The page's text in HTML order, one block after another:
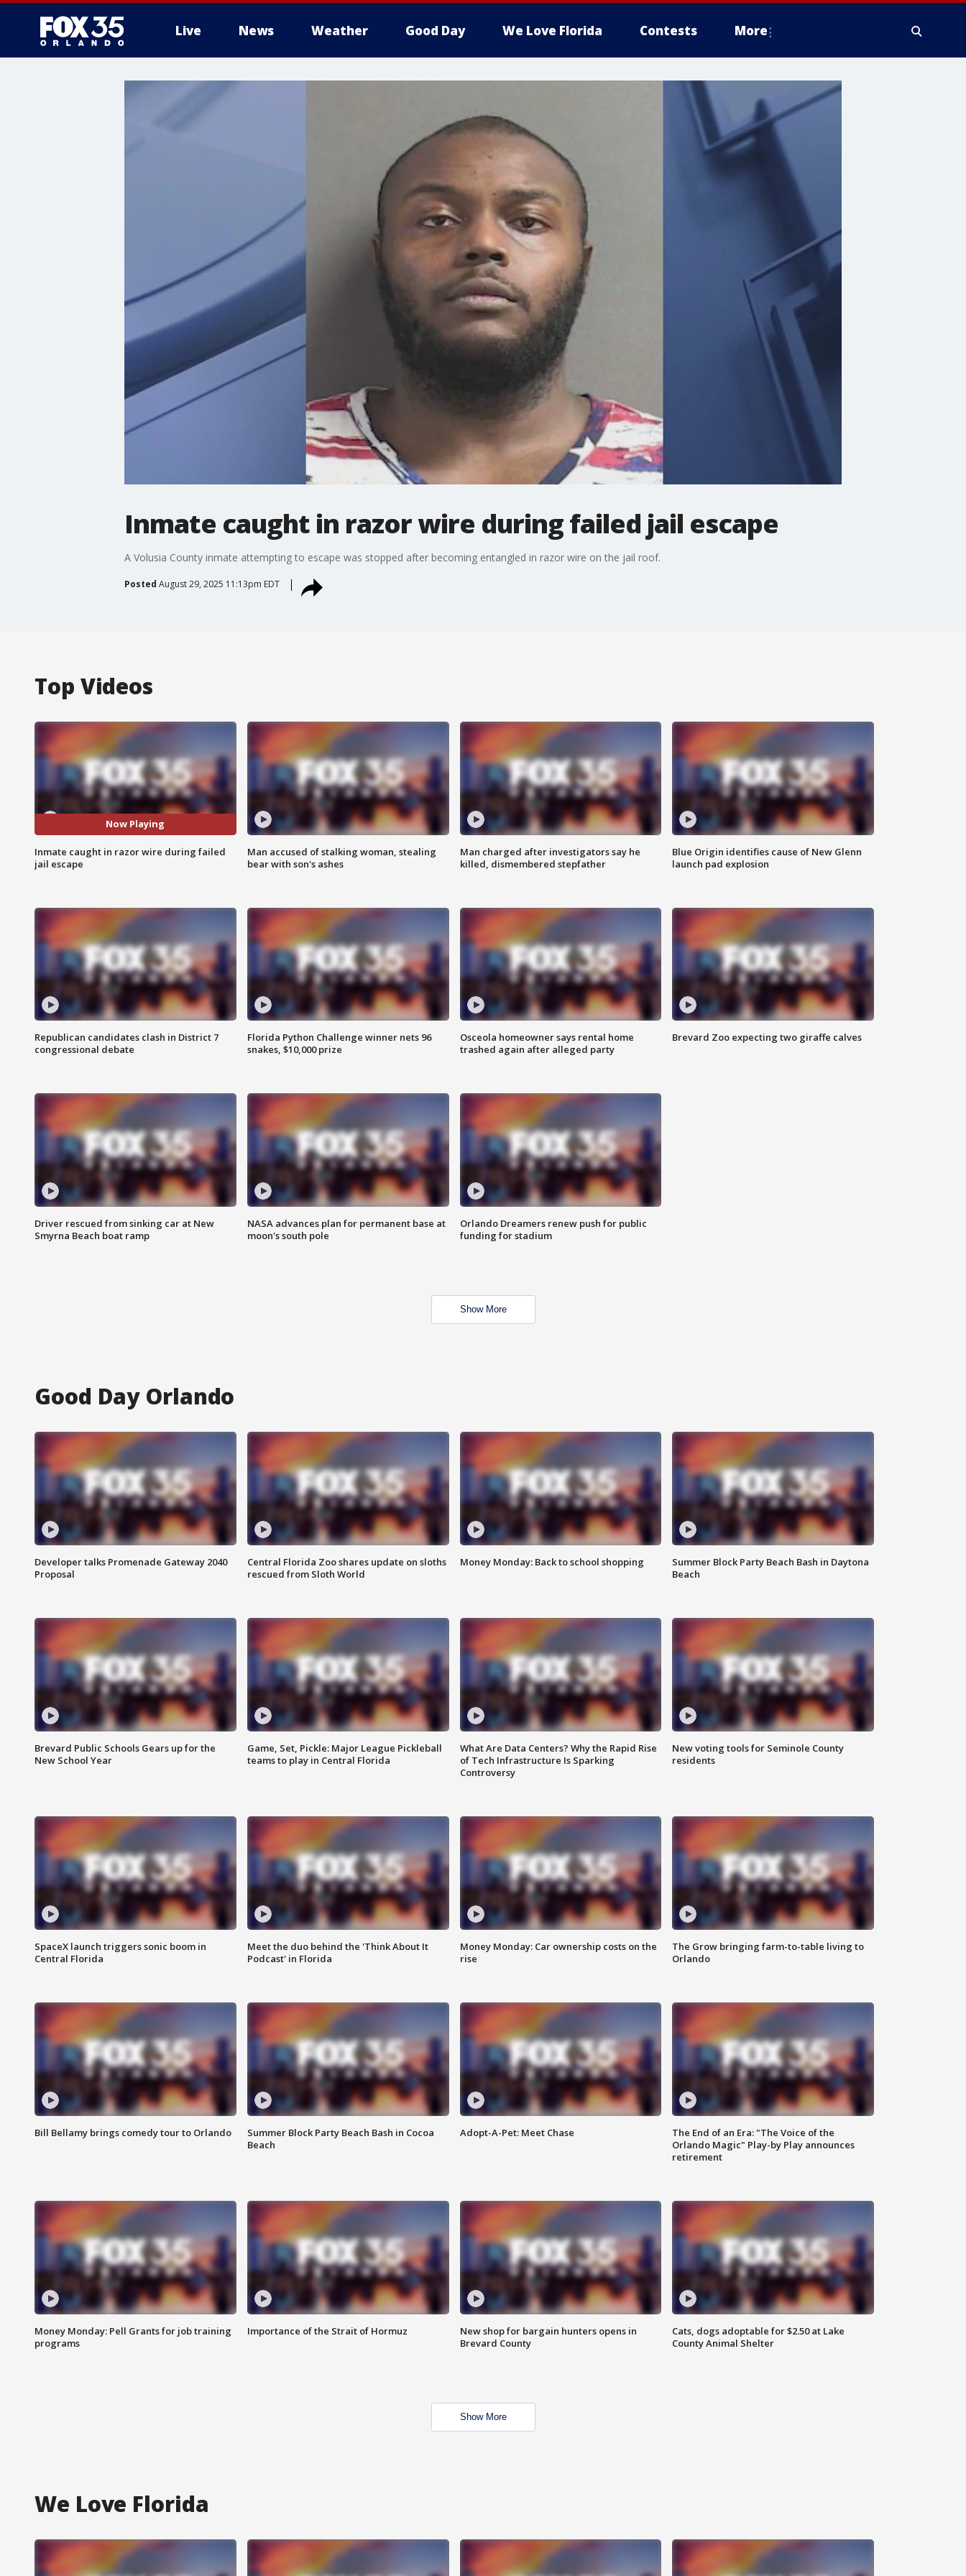
Live News Weather Good Day We Love Florida Contests More
Inmate caught in razor wire during failed jail escape
A Volusia County inmate attempting to escape was stopped after becoming entangled in razor wire on the jail roof.
Posted August 29, 2025 11:13pm EDT
Top Videos
Now Playing
Inmate caught in razor wire during failed
jail escape
Man accused of stalking woman, stealing
bear with son's ashes
Man charged after investigators say he
killed, dismembered stepfather
Blue Origin identifies cause of New Glenn
launch pad explosion
Republican candidates clash in District 7
congressional debate
Florida Python Challenge winner nets 96
snakes, $10,000 prize
Osceola homeowner says rental home
trashed again after alleged party
Brevard Zoo expecting two giraffe calves
Driver rescued from sinking car at New
Smyrna Beach boat ramp
NASA advances plan for permanent base at
moon's south pole
Orlando Dreamers renew push for public
funding for stadium
Show More
Good Day Orlando
Developer talks Promenade Gateway 2040
Proposal
Central Florida Zoo shares update on sloths
rescued from Sloth World
Money Monday: Back to school shopping
Summer Block Party Beach Bash in Daytona
Beach
Brevard Public Schools Gears up for the
New School Year
Game, Set, Pickle: Major League Pickleball
teams to play in Central Florida
What Are Data Centers? Why the Rapid Rise
of Tech Infrastructure Is Sparking
Controversy
New voting tools for Seminole County
residents
SpaceX launch triggers sonic boom in
Central Florida
Meet the duo behind the 'Think About It
Podcast' in Florida
Money Monday: Car ownership costs on the
rise
The Grow bringing farm-to-table living to
Orlando
Bill Bellamy brings comedy tour to Orlando
Summer Block Party Beach Bash in Cocoa
Beach
Adopt-A-Pet: Meet Chase
The End of an Era: "The Voice of the
Orlando Magic" Play-by Play announces
retirement
Money Monday: Pell Grants for job training
programs
Importance of the Strait of Hormuz
New shop for bargain hunters opens in
Brevard County
Cats, dogs adoptable for $2.50 at Lake
County Animal Shelter
Show More
We Love Florida